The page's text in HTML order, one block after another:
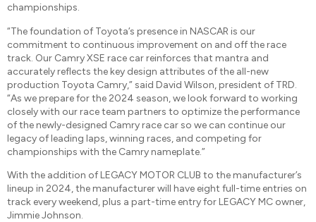
championships.
“The foundation of Toyota’s presence in NASCAR is our
commitment to continuous improvement on and off the race
track. Our Camry XSE race car reinforces that mantra and
accurately reflects the key design attributes of the all-new
production Toyota Camry,” said David Wilson, president of TRD.
“As we prepare for the 2024 season, we look forward to working
closely with our race team partners to optimize the performance
of the newly-designed Camry race car so we can continue our
legacy of leading laps, winning races, and competing for
championships with the Camry nameplate.”
With the addition of LEGACY MOTOR CLUB to the manufacturer’s
lineup in 2024, the manufacturer will have eight full-time entries on
track every weekend, plus a part-time entry for LEGACY MC owner,
Jimmie Johnson.